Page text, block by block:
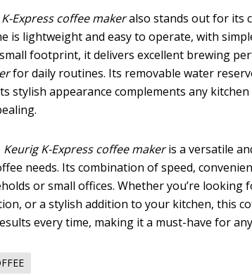
Express coffee makeralso stands out for its
is lightweight and easy to operate, with
footprint, it delivers excellent brewing
for daily routines. Its removable water
stylish appearance complements any
Keurig K-Express coffee makeris a versatile
needs. Its combination of speed,
or small offices. Whether you’re looking
or a stylish addition to your kitchen, this
every time, making it a must-have for